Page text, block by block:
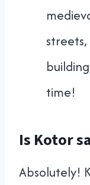
time!
Is Kotor
Absolutely!